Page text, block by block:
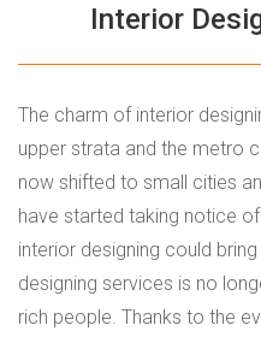
Interior
The charm of interior
upper strata and the metro
now shifted to small cities
have started taking notice
interior designing could
designing services is no
rich people. Thanks to the